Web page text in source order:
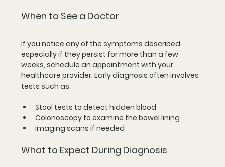
When to See a Doctor
If you notice any of the symptoms described,
especially if they persist for more than a few
weeks, schedule an appointment with your
healthcare provider. Early diagnosis often involves
tests such as:
Stool tests to detect hidden blood
Colonoscopy to examine the bowel lining
Imaging scans if needed
What to Expect During Diagnosis